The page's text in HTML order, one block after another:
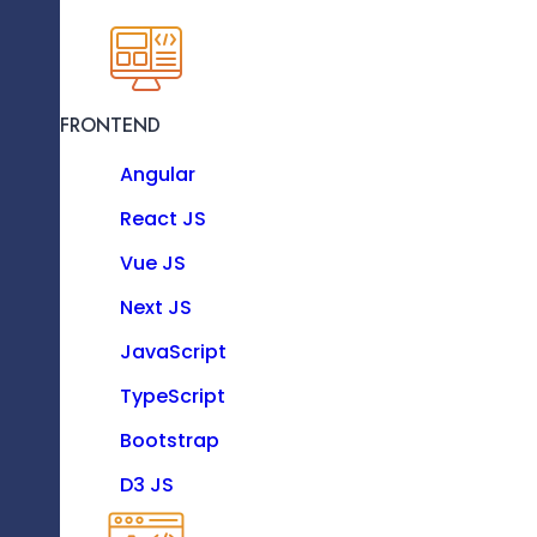
KNOW MORE
Resource as a Service
Enhance your software team with our
experts.
Technologies
FRONTEND
React JS
FRONTEND
Angular
React JS
Vue JS
Next JS
JavaScript
TypeScript
Bootstrap
D3 JS
Data Engineering Process